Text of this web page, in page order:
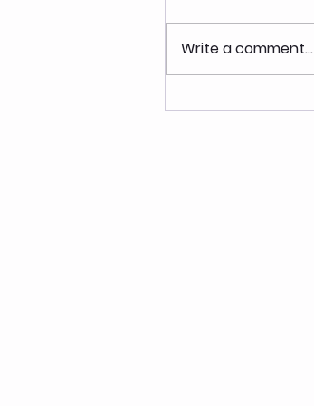
Write a comment...